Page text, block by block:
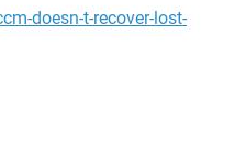
doesn-t-recover-lost-